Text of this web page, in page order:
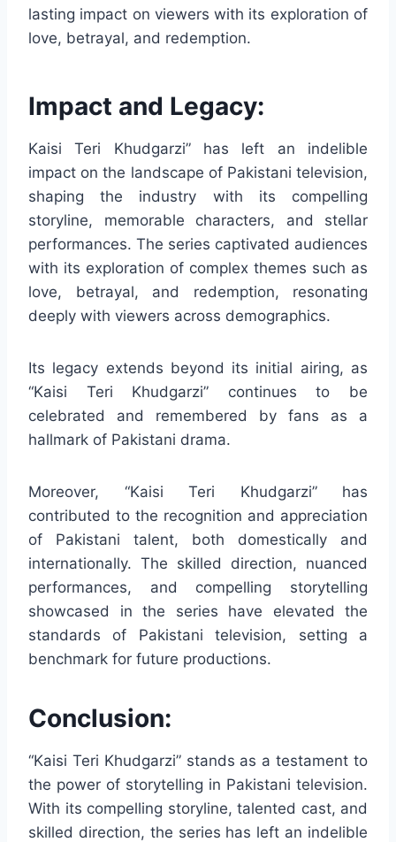
lasting impact on viewers with its exploration of
love, betrayal, and redemption.
Impact and Legacy:
Kaisi Teri Khudgarzi” has left an indelible
impact on the landscape of Pakistani television,
shaping the industry with its compelling
storyline, memorable characters, and stellar
performances. The series captivated audiences
with its exploration of complex themes such as
love, betrayal, and redemption, resonating
deeply with viewers across demographics.
Its legacy extends beyond its initial airing, as
“Kaisi Teri Khudgarzi” continues to be
celebrated and remembered by fans as a
hallmark of Pakistani drama.
Moreover, “Kaisi Teri Khudgarzi” has
contributed to the recognition and appreciation
of Pakistani talent, both domestically and
internationally. The skilled direction, nuanced
performances, and compelling storytelling
showcased in the series have elevated the
standards of Pakistani television, setting a
benchmark for future productions.
Conclusion:
“Kaisi Teri Khudgarzi” stands as a testament to
the power of storytelling in Pakistani television.
With its compelling storyline, talented cast, and
skilled direction, the series has left an indelible